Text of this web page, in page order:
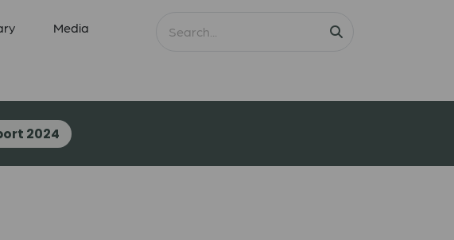
Media
2024